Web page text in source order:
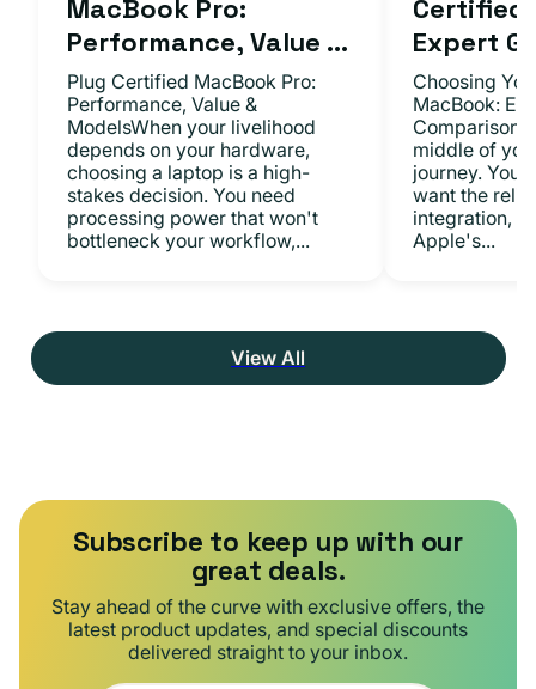
MacBook Pro:
Performance, Value ...
Plug Certified MacBook Pro:
Performance, Value &
ModelsWhen your livelihood
depends on your hardware,
choosing a laptop is a high-
stakes decision. You need
processing power that won't
bottleneck your workflow,...
Certified
Expert
Choosing
MacBook:
middle of
journey. You
want the
integration,
Apple's...
View All
Subscribe to keep up with our
great deals.
Stay ahead of the curve with exclusive offers, the
latest product updates, and special discounts
delivered straight to your inbox.